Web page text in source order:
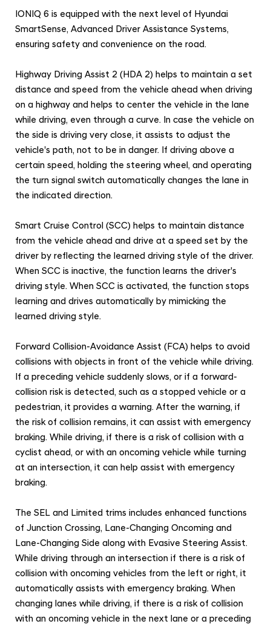
IONIQ 6 is equipped with the next level of Hyundai
SmartSense, Advanced Driver Assistance Systems,
ensuring safety and convenience on the road.
Highway Driving Assist 2 (HDA 2) helps to maintain a set
distance and speed from the vehicle ahead when driving
on a highway and helps to center the vehicle in the lane
while driving, even through a curve. In case the vehicle on
the side is driving very close, it assists to adjust the
vehicle's path, not to be in danger. If driving above a
certain speed, holding the steering wheel, and operating
the turn signal switch automatically changes the lane in
the indicated direction.
Smart Cruise Control (SCC) helps to maintain distance
from the vehicle ahead and drive at a speed set by the
driver by reflecting the learned driving style of the driver.
When SCC is inactive, the function learns the driver's
driving style. When SCC is activated, the function stops
learning and drives automatically by mimicking the
learned driving style.
Forward Collision-Avoidance Assist (FCA) helps to avoid
collisions with objects in front of the vehicle while driving.
If a preceding vehicle suddenly slows, or if a forward-
collision risk is detected, such as a stopped vehicle or a
pedestrian, it provides a warning. After the warning, if
the risk of collision remains, it can assist with emergency
braking. While driving, if there is a risk of collision with a
cyclist ahead, or with an oncoming vehicle while turning
at an intersection, it can help assist with emergency
braking.
The SEL and Limited trims includes enhanced functions
of Junction Crossing, Lane-Changing Oncoming and
Lane-Changing Side along with Evasive Steering Assist.
While driving through an intersection if there is a risk of
collision with oncoming vehicles from the left or right, it
automatically assists with emergency braking. When
changing lanes while driving, if there is a risk of collision
with an oncoming vehicle in the next lane or a preceding